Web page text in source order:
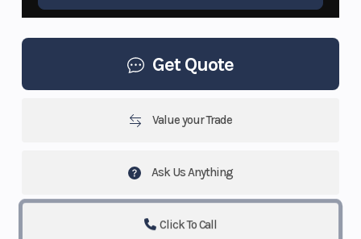
Get Quote
Value your Trade
Ask Us Anything
Click To Call